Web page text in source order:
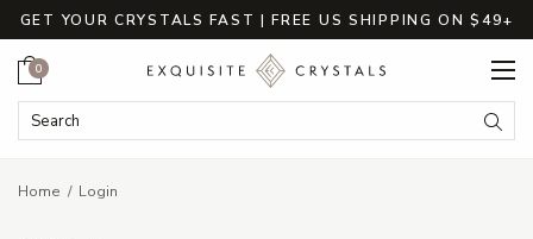
GET YOUR CRYSTALS FAST | FREE US SHIPPING ON $49+
Search Keyword:
Cart
0
Home Login